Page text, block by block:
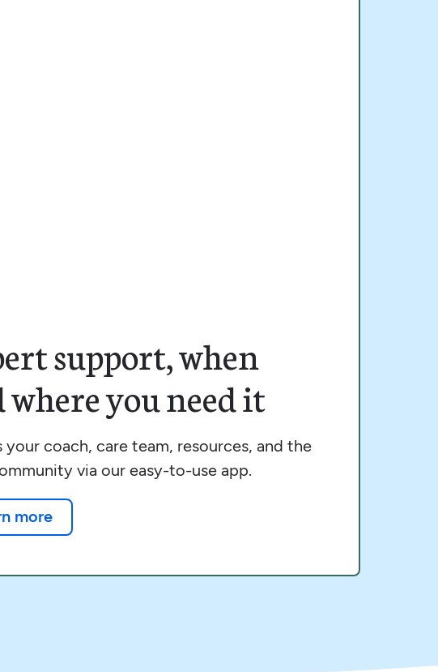
support, when
where you need it
your coach, care team, resources, and the
via our easy-to-use app.
more